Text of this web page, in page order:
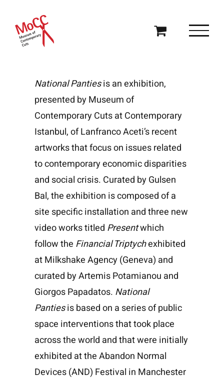
content
National Pantiesis an exhibition,
presented byMuseum of
Contemporary Cutsat Contemporary
Istanbul, of Lanfranco Aceti’s recent
artworks that focus on issues related
to contemporary economic disparities
and social crisis. Curated by Gulsen
Bal, the exhibition is composed of a
site specific installation and three new
video works titled Presentwhich
follow the Financial Triptychexhibited
at Milkshake Agency (Geneva) and
curated by Artemis Potamianou and
Giorgos Papadatos. National
Pantiesis based on a series of public
space interventions that took place
across the world and that were initially
exhibited at the Abandon Normal
Devices (AND) Festival in Manchester